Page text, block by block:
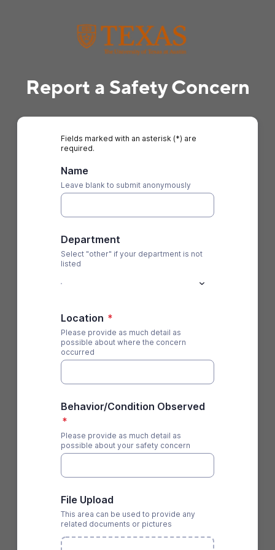
Report a Safety Concern
Fields marked with an asterisk (*) are
required.
Name
Leave blank to submit anonymously
Department
Select "other" if your department is not
listed
Location *
Please provide as much detail as
possible about where the concern
occurred
Behavior/Condition Observed
*
Please provide as much detail as
possible about your safety concern
File Upload
This area can be used to provide any
related documents or pictures